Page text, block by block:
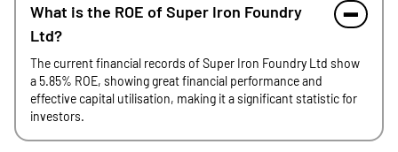
What is the ROE of Super Iron Foundry
Ltd?
The current financial records of Super Iron Foundry Ltd show
a 5.85% ROE, showing great financial performance and
effective capital utilisation, making it a significant statistic for
investors.